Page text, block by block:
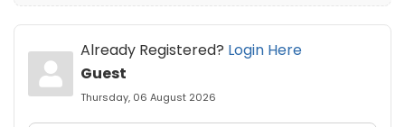
Already Registered? Login Here
Guest
Thursday, 06 August 2026